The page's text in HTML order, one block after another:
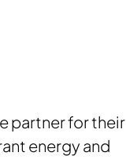
partner for their
energy and